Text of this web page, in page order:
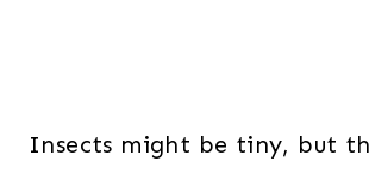
Insects might be tiny, but